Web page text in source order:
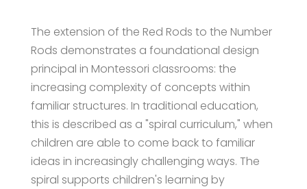
The extension of the Red Rods to the Number
Rods demonstrates a foundational design
principal in Montessori classrooms: the
increasing complexity of concepts within
familiar structures. In traditional education,
this is described as a "spiral curriculum," when
children are able to come back to familiar
ideas in increasingly challenging ways. The
spiral supports children's learning by